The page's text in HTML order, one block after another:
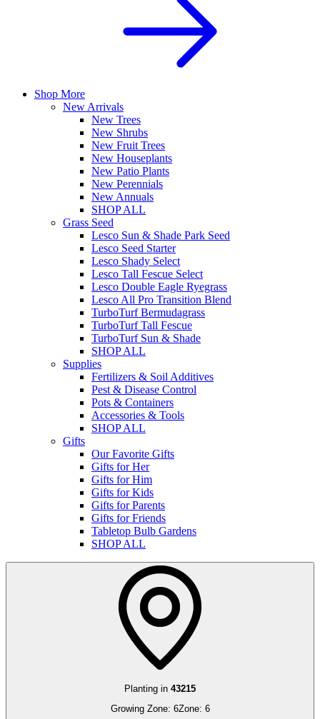
Shop More
New Arrivals
New Trees
New Shrubs
New Fruit Trees
New Houseplants
New Patio Plants
New Perennials
New Annuals
SHOP ALL
Grass Seed
Lesco Sun & Shade Park Seed
Lesco Seed Starter
Lesco Shady Select
Lesco Tall Fescue Select
Lesco Double Eagle Ryegrass
Lesco All Pro Transition Blend
TurboTurf Bermudagrass
TurboTurf Tall Fescue
TurboTurf Sun & Shade
SHOP ALL
Supplies
Fertilizers & Soil Additives
Pest & Disease Control
Pots & Containers
Accessories & Tools
SHOP ALL
Gifts
Our Favorite Gifts
Gifts for Her
Gifts for Him
Gifts for Kids
Gifts for Parents
Gifts for Friends
Tabletop Bulb Gardens
SHOP ALL
Planting in 43215
Growing Zone: 6Zone: 6